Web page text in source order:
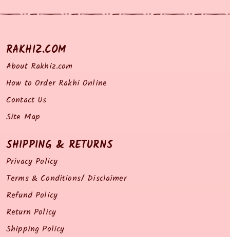
RAKHIZ.COM
About Rakhiz.com
How to Order Rakhi Online
Contact Us
Site Map
SHIPPING & RETURNS
Privacy Policy
Terms & Conditions/ Disclaimer
Refund Policy
Return Policy
Shipping Policy